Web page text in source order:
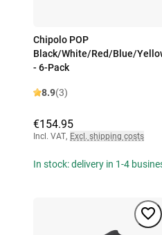
Chipolo POP
Black/White/Red/Blue/
- 6-Pack
8.9(3)
€154.95
Incl. VAT, Excl. shipping costs
In stock: delivery in 1-4